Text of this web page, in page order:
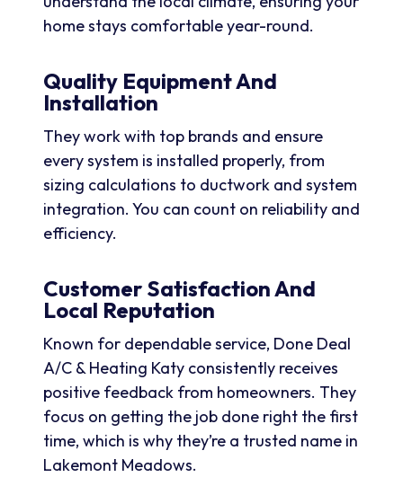
home stays comfortable year-round.
Quality Equipment And
Installation
They work with top brands and ensure
every system is installed properly, from
sizing calculations to ductwork and system
integration. You can count on reliability and
efficiency.
Customer Satisfaction And
Local Reputation
Known for dependable service, Done Deal
A/C & Heating Katy consistently receives
positive feedback from homeowners. They
focus on getting the job done right the first
time, which is why they’re a trusted name in
Lakemont Meadows.